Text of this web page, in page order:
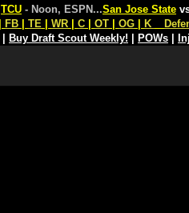
TCU - Noon, ESPN...San Jose State
FB TE WR C OT OG K
Buy Draft Scout Weekly! POWs